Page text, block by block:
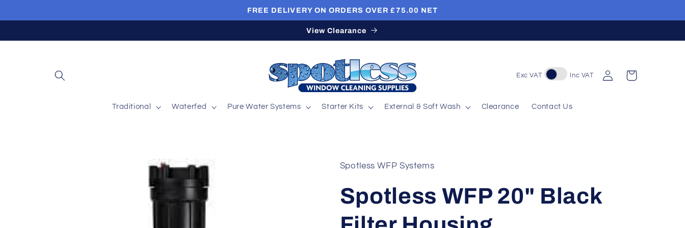
FREE DELIVERY ON ORDERS OVER £75.00 NET
View Clearance
Traditional Waterfed Pure Water Systems Starter Kits External & Soft Wash Clearance Contact Us
Exc VAT Inc VAT
Log
in
Cart
Spotless WFP Systems
Spotless WFP 20" Black